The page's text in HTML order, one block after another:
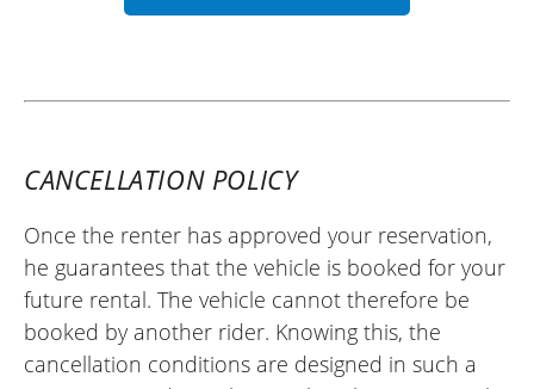
CANCELLATION POLICY
Once the renter has approved your reservation,
he guarantees that the vehicle is booked for your
future rental. The vehicle cannot therefore be
booked by another rider. Knowing this, the
cancellation conditions are designed in such a